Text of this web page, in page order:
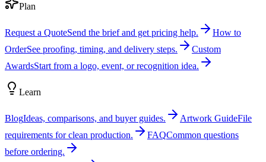
Plan
Request a QuoteSend the brief and get pricing help.
How to
OrderSee proofing, timing, and delivery steps.
Custom
AwardsStart from a logo, event, or recognition idea.
Learn
BlogIdeas, comparisons, and buyer guides. Artwork GuideFile
requirements for clean production.
FAQCommon questions
before ordering.